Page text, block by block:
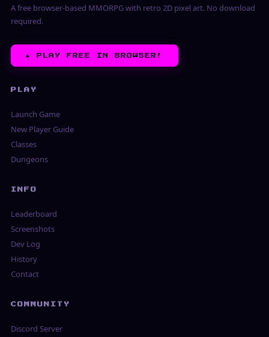
A free browser-based MMORPG with retro 2D pixel art. No download
required.
▶︎ PLAY FREE IN BROWSER!
PLAY
Launch Game
New Player Guide
Classes
Dungeons
INFO
Leaderboard
Screenshots
Dev Log
History
Contact
COMMUNITY
Discord Server